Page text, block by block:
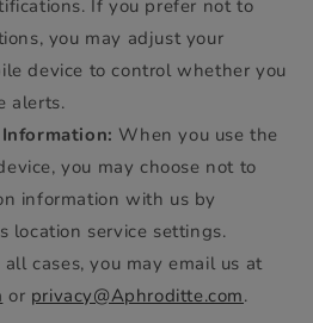
If you prefer not to
you may adjust your
device to control whether you
alerts.
When you use the
you may choose not to
information with us by
location service settings.
all cases, you may email us at
or privacy@Aphroditte.com.